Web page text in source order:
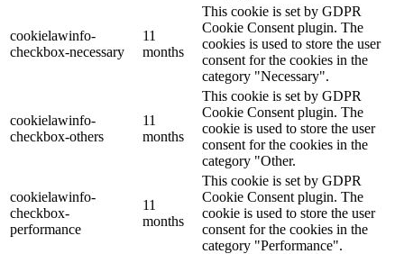
cookielawinfo-
checkbox-necessary
11
months
This cookie is set by GDPR
Cookie Consent plugin. The
cookies is used to store the user
consent for the cookies in the
category "Necessary".
cookielawinfo-
checkbox-others
11
months
This cookie is set by GDPR
Cookie Consent plugin. The
cookie is used to store the user
consent for the cookies in the
category "Other.
cookielawinfo-
checkbox-
performance
11
months
This cookie is set by GDPR
Cookie Consent plugin. The
cookie is used to store the user
consent for the cookies in the
category "Performance".